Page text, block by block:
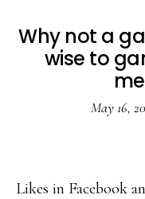
Why not a
wise to
May 16,
Likes in Facebook